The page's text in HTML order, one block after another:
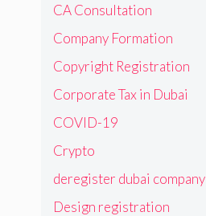
CA Consultation
Company Formation
Copyright Registration
Corporate Tax in Dubai
COVID-19
Crypto
deregister dubai company
Design registration